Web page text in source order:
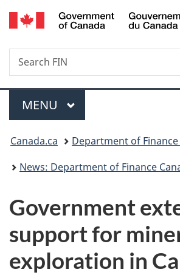
Skip
to
Skip
to
Switch
to
Search
Search
FIN
Menu
MAIN
MENU
You
are
Canada.ca
Department of Finance
News: Department of Finance
Government
support for
exploration in